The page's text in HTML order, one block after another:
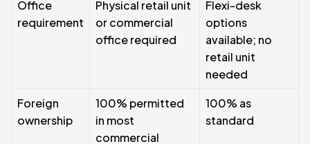
Office
requirement
Physical retail unit
or commercial
office required
Flexi-desk
options
available; no
retail unit
needed
Foreign
ownership
100% permitted
in most
commercial
100% as
standard